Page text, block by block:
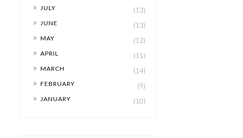
► JULY (13)
► JUNE (13)
► MAY (12)
► APRIL (11)
► MARCH (14)
► FEBRUARY (9)
► JANUARY (10)